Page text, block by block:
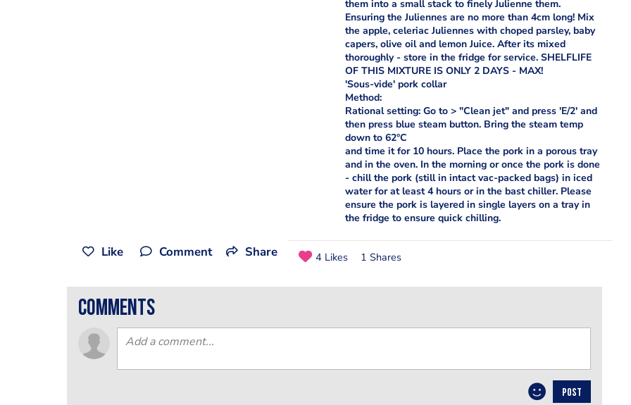
them into a small stack to finely Julienne them.
Ensuring the Juliennes are no more than 4cm long! Mix
the apple, celeriac Juliennes with choped parsley, baby
capers, olive oil and lemon Juice. After its mixed
thoroughly - store in the fridge for service. SHELFLIFE
OF THIS MIXTURE IS ONLY 2 DAYS - MAX!
'Sous-vide' pork collar
Method:
Rational setting: Go to > "Clean jet" and press 'E/2' and
then press blue steam button. Bring the steam temp
down to 62°C
and time it for 10 hours. Place the pork in a porous tray
and in the oven. In the morning or once the pork is done
- chill the pork (still in intact vac-packed bags) in iced
water for at least 4 hours or in the bast chiller. Please
ensure the pork is layered in single layers on a tray in
the fridge to ensure quick chilling.
Like Comment Share 4 Likes 1 Shares
comments
POST